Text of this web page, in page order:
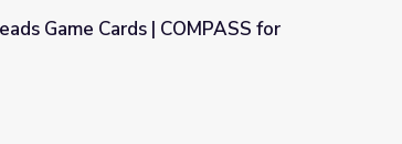
for Courage
Game Cards | COMPASS for